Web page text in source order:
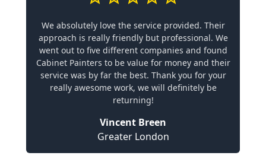
We absolutely love the service provided. Their
approach is really friendly but professional. We
went out to five different companies and found
Cabinet Painters to be value for money and their
service was by far the best. Thank you for your
really awesome work, we will definitely be
returning!
Vincent Breen
Greater London